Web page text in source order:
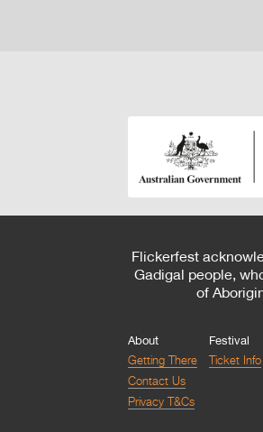
Flickerfest
Gadigal people,
of
About
Getting There
Contact Us
Privacy T&Cs
Festival
Ticket Info